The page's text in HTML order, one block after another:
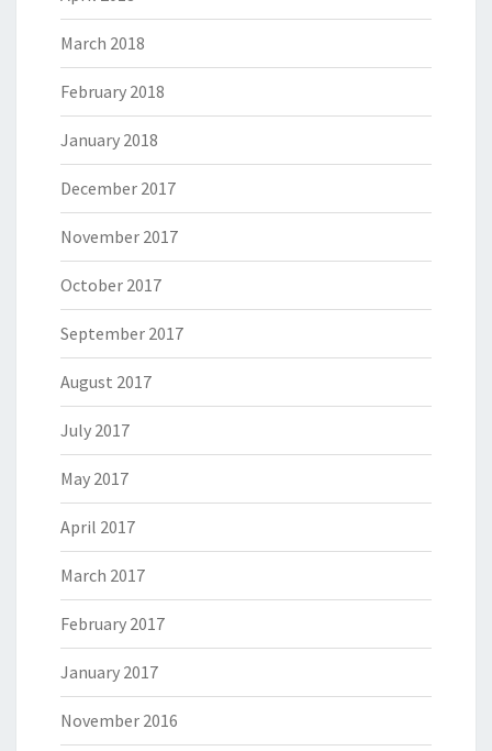
March 2018
February 2018
January 2018
December 2017
November 2017
October 2017
September 2017
August 2017
July 2017
May 2017
April 2017
March 2017
February 2017
January 2017
November 2016